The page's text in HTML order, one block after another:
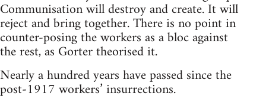
Communisation will destroy and create. It will
reject and bring together. There is no point in
counter-posing the workers as a bloc against
the rest, as Gorter theorised it.
Nearly a hundred years have passed since the
post-1917 workers’ insurrections.